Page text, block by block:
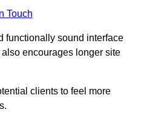
Touch
functionally sound interface
encourages longer site
clients to feel more